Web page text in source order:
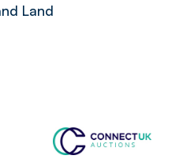
Land